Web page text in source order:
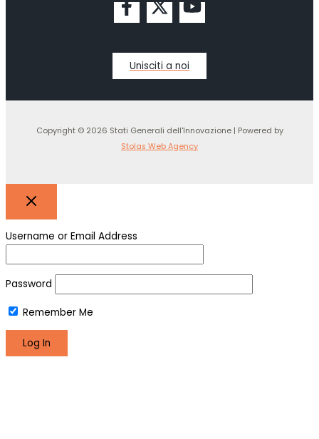
Unisciti a noi
Copyright © 2026 Stati Generali dell'Innovazione | Powered by
Stolas Web Agency
Username or Email Address
Password
Remember Me